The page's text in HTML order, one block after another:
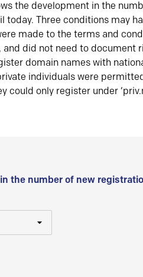
the development in the
today. Three conditions may
made to the terms and
and did not need to document
domain names with
individuals were
could only register under
the number of new